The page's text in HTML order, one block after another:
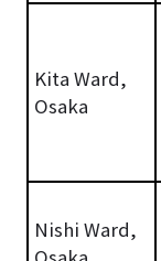
Kita Ward,
Osaka
Nishi Ward,